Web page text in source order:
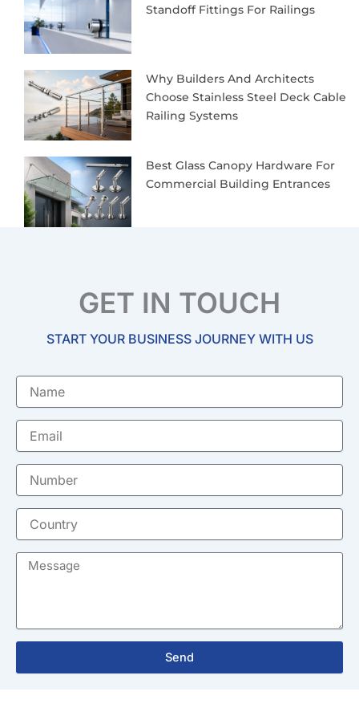
Standoff Fittings For Railings
Why Builders And Architects
Choose Stainless Steel Deck Cable
Railing Systems
Best Glass Canopy Hardware For
Commercial Building Entrances
GET IN TOUCH
START YOUR BUSINESS JOURNEY WITH US
Name
Email
Number
Country
Message
Send